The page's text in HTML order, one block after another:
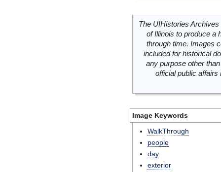
The UIHistories
of Illinois to produce a
through time. Images
included for historical
any purpose other
official public
Image Keywords
WalkThrough
people
day
exterior